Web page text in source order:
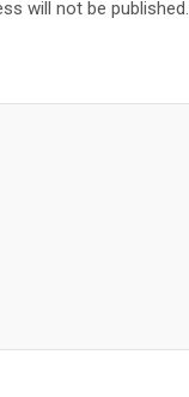
will not be published.